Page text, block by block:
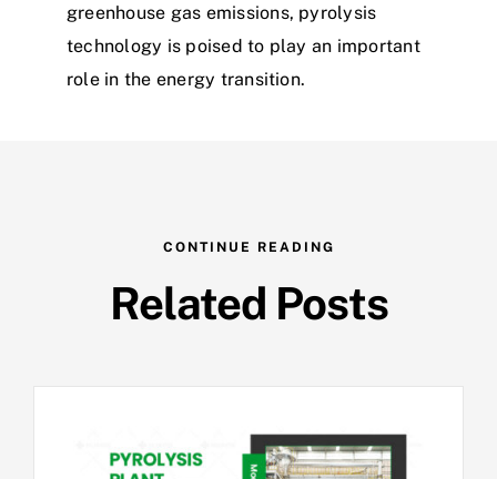
greenhouse gas emissions, pyrolysis
technology is poised to play an important
role in the energy transition.
CONTINUE READING
Related Posts